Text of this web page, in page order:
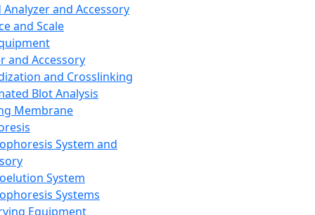
Analyzer and Accessory
and Scale
and Accessory
and Crosslinking
Blot Analysis
Membrane
System and
System
Systems
Equipment